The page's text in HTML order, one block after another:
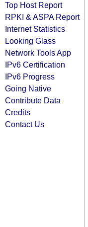
Top Host Report
RPKI & ASPA Report
Internet Statistics
Looking Glass
Network Tools App
IPv6 Certification
IPv6 Progress
Going Native
Contribute Data
Credits
Contact Us